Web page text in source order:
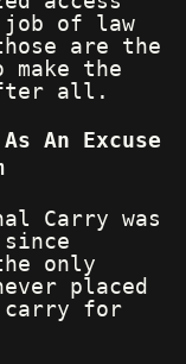
job of law
are the
the
all.
An Excuse
Carry was
only
placed
carry for